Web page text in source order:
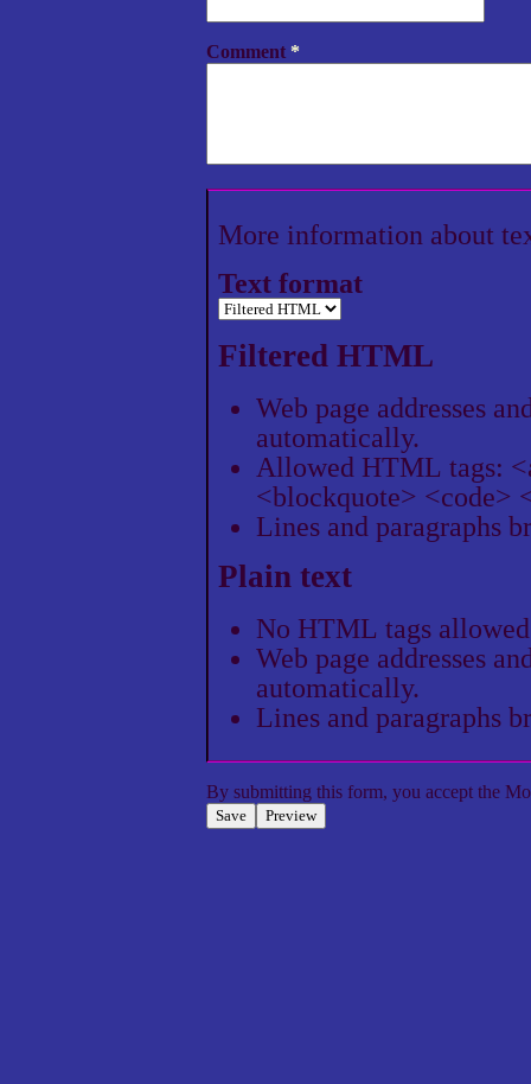
Comment *
More information about
Text format
Filtered HTML
Web page addresses
automatically.
Allowed HTML tags:
<blockquote>
Lines and paragraphs
Plain text
No HTML tags
Web page addresses
automatically.
Lines and paragraphs
By submitting this form, you accept the